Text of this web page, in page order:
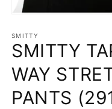
1
in
modal
SMITTY
SMITTY
WAY
PANTS